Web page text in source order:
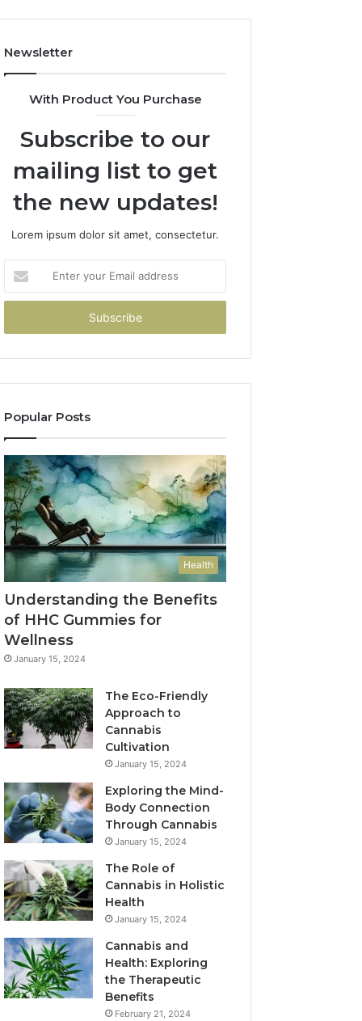
Newsletter
With Product You Purchase
Subscribe to our
mailing list to get
the new updates!
Lorem ipsum dolor sit amet, consectetur.
your
Email
Popular Posts
Health
Understanding the Benefits
of HHC Gummies for
Wellness
January 15, 2024
The Eco-Friendly
Approach to
Cannabis
Cultivation
January 15, 2024
Exploring the Mind-
Body Connection
Through Cannabis
January 15, 2024
The Role of
Cannabis in Holistic
Health
January 15, 2024
Cannabis and
Health: Exploring
the Therapeutic
Benefits
February 21, 2024